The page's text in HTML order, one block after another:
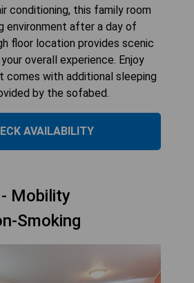
conditioning, this family room
environment after a day of
floor location provides scenic
overall experience. Enjoy
comes with additional sleeping
by the sofabed.
AVAILABILITY
- Mobility
Smoking